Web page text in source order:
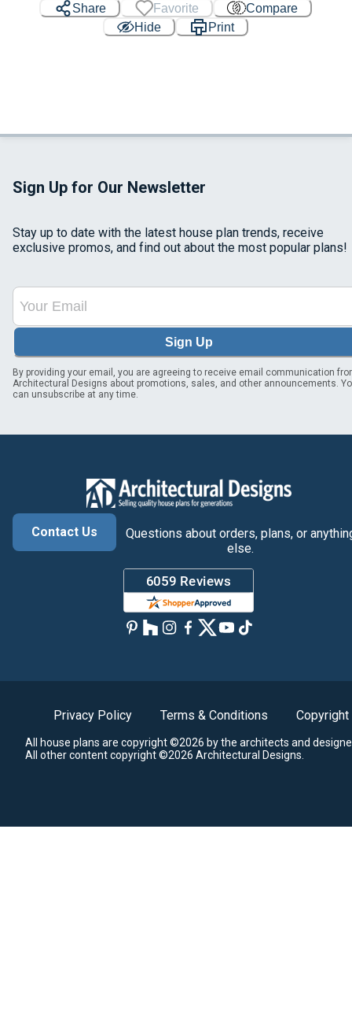
Share Favorite
Compare
Hide
Print
Sign Up for Our Newsletter
Stay up to date with the latest house plan trends, receive
exclusive promos, and find out about the most popular plans!
Sign Up
By providing your email, you are agreeing to receive email communication
Architectural Designs about promotions, sales, and other announcements.
can unsubscribe at any time.
Contact Us
Questions about orders, plans, or
else.
Privacy Policy Terms & Conditions Copyright
All house plans are copyright ©2026 by the architects and
All other content copyright ©2026 Architectural Designs.